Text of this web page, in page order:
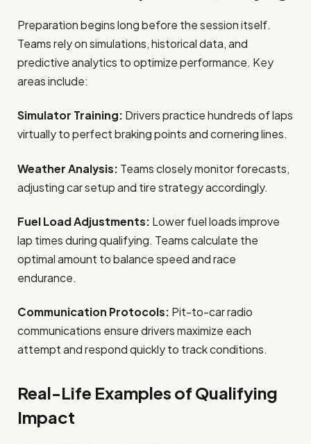
Preparation begins long before the session itself.
Teams rely on simulations, historical data, and
predictive analytics to optimize performance. Key
areas include:
Simulator Training: Drivers practice hundreds of laps
virtually to perfect braking points and cornering lines.
Weather Analysis: Teams closely monitor forecasts,
adjusting car setup and tire strategy accordingly.
Fuel Load Adjustments: Lower fuel loads improve
lap times during qualifying. Teams calculate the
optimal amount to balance speed and race
endurance.
Communication Protocols: Pit-to-car radio
communications ensure drivers maximize each
attempt and respond quickly to track conditions.
Real-Life Examples of Qualifying
Impact